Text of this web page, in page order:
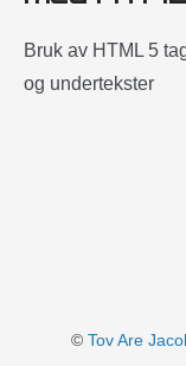
Bruk av HTML 5
og undertekster
© Tov Are